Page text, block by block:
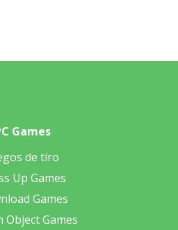
Games
de tiro
Up Games
Games
Object Games